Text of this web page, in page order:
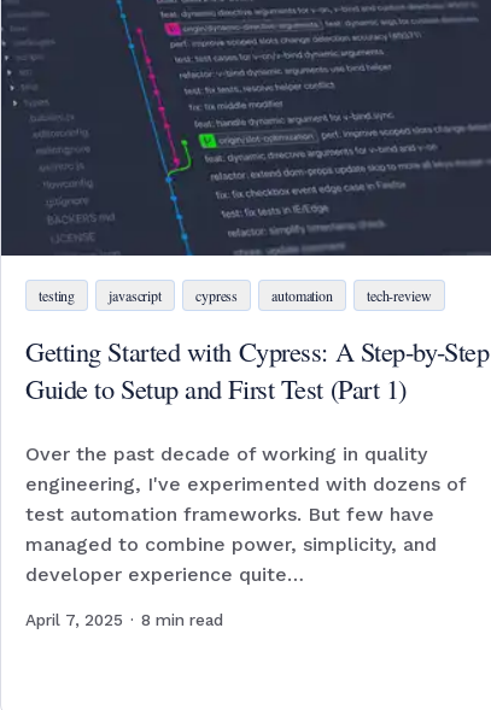
testing javascript cypress automation tech-review
Getting Started with Cypress: A Step-by-Step
Guide to Setup and First Test (Part 1)
Over the past decade of working in quality
engineering, I've experimented with dozens of
test automation frameworks. But few have
managed to combine power, simplicity, and
developer experience quite…
April 7, 2025 · 8 min read